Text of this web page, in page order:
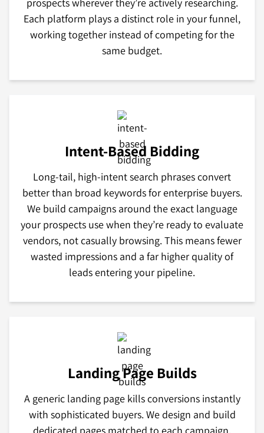
Each platform plays a distinct role in your funnel,
working together instead of competing for the
same budget.
Intent-Based Bidding
Long-tail, high-intent search phrases convert
better than broad keywords for enterprise buyers.
We build campaigns around the exact language
your prospects use when they’re ready to evaluate
vendors, not casually browsing. This means fewer
wasted impressions and a far higher quality of
leads entering your pipeline.
Landing Page Builds
A generic landing page kills conversions instantly
with sophisticated buyers. We design and build
dedicated pages matched to each campaign,